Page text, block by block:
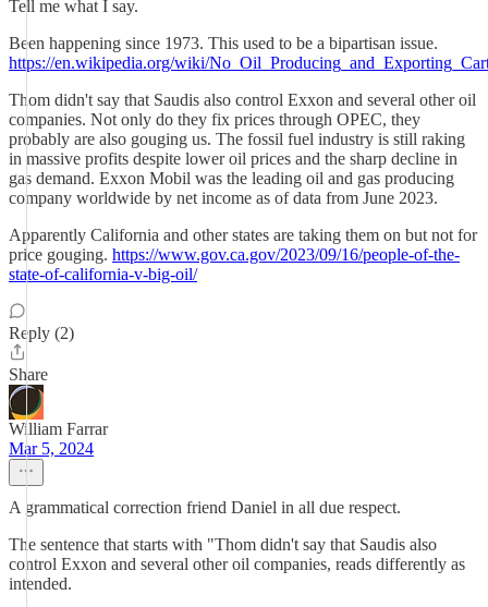
Tell me what I say.
Been happening since 1973. This used to be a bipartisan issue.
https://en.wikipedia.org/wiki/
Thom didn't say that Saudis also control Exxon and several other oil
companies. Not only do they fix prices through OPEC, they
probably are also gouging us. The fossil fuel industry is still raking
in massive profits despite lower oil prices and the sharp decline in
gas demand. Exxon Mobil was the leading oil and gas producing
company worldwide by net income as of data from June 2023.
Apparently California and other states are taking them on but not for
price gouging. https://www.gov.ca.gov/2023/09/16/people-of-the-
state-of-california-v-big-oil/
Reply (2)
Share
William Farrar
Mar 5, 2024
A grammatical correction friend Daniel in all due respect.
The sentence that starts with "Thom didn't say that Saudis also
control Exxon and several other oil companies, reads differently as
intended.